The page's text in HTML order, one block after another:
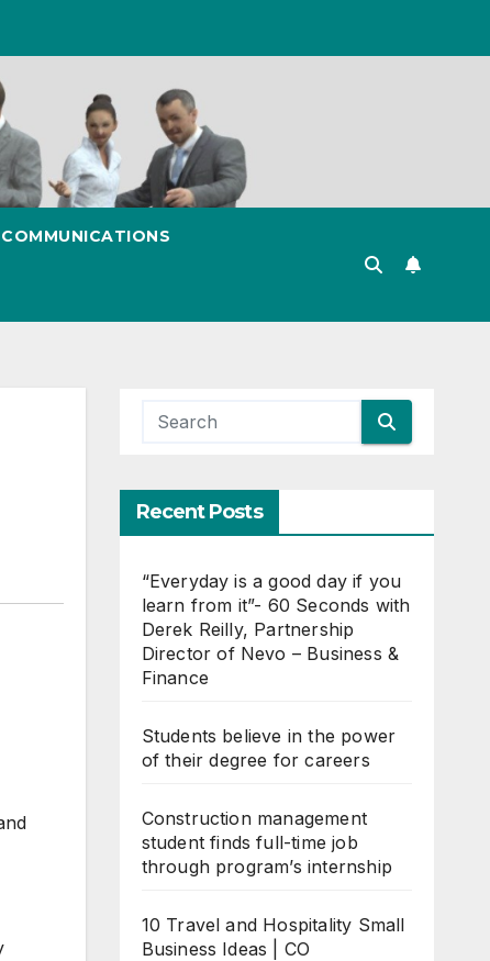
Recent Posts
“Everyday is a good day if you
learn from it”- 60 Seconds with
Derek Reilly, Partnership
Director of Nevo – Business &
Finance
Students believe in the power
of their degree for careers
Construction management
student finds full-time job
through program’s internship
10 Travel and Hospitality Small
Business Ideas | CO